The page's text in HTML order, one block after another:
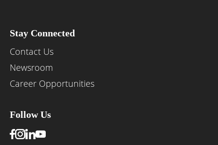
Stay Connected
Contact Us
Newsroom
Career Opportunities
Follow Us